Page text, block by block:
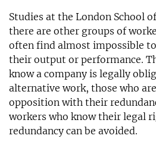
Studies at the London School
there are other groups of
often find almost impossible
their output or performance.
know a company is legally
alternative work, those who
opposition with their
workers who know their legal
redundancy can be avoided.